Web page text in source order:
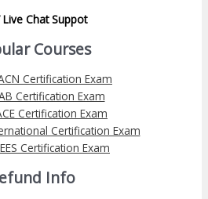
Chat Suppot
Courses
Certification Exam
Certification Exam
Certification Exam
Certification Exam
Certification Exam
Info